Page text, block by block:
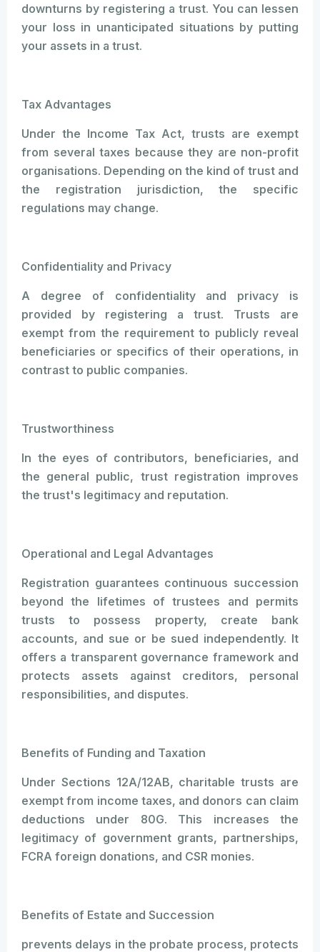
downturns by registering a trust. You can lessen
your loss in unanticipated situations by putting
your assets in a trust.
Tax Advantages
Under the Income Tax Act, trusts are exempt
from several taxes because they are non-profit
organisations. Depending on the kind of trust and
the registration jurisdiction, the specific
regulations may change.
Confidentiality and Privacy
A degree of confidentiality and privacy is
provided by registering a trust. Trusts are
exempt from the requirement to publicly reveal
beneficiaries or specifics of their operations, in
contrast to public companies.
Trustworthiness
In the eyes of contributors, beneficiaries, and
the general public, trust registration improves
the trust's legitimacy and reputation.
Operational and Legal Advantages
Registration guarantees continuous succession
beyond the lifetimes of trustees and permits
trusts to possess property, create bank
accounts, and sue or be sued independently. It
offers a transparent governance framework and
protects assets against creditors, personal
responsibilities, and disputes.
Benefits of Funding and Taxation
Under Sections 12A/12AB, charitable trusts are
exempt from income taxes, and donors can claim
deductions under 80G. This increases the
legitimacy of government grants, partnerships,
FCRA foreign donations, and CSR monies.
Benefits of Estate and Succession
prevents delays in the probate process, protects